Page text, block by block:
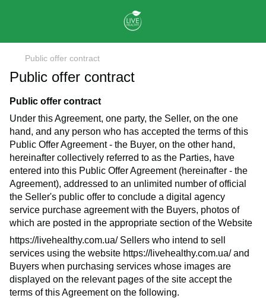
Public offer contract
Public offer contract
Public offer contract
Under this Agreement, one party, the Seller, on the one
hand, and any person who has accepted the terms of this
Public Offer Agreement - the Buyer, on the other hand,
hereinafter collectively referred to as the Parties, have
entered into this Public Offer Agreement (hereinafter - the
Agreement), addressed to an unlimited number of official
the Seller's public offer to conclude a digital agency
service purchase agreement with the Buyers, photos of
which are posted in the appropriate section of the Website
https://livehealthy.com.ua/Sellers who intend to sell
services using the website https://livehealthy.com.ua/and
Buyers when purchasing services whose images are
displayed on the relevant pages of the site accept the
terms of this Agreement on the following.